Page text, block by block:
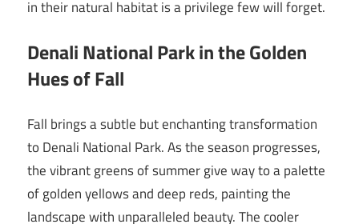
in their natural habitat is a privilege few will forget.
Denali National Park in the Golden
Hues of Fall
Fall brings a subtle but enchanting transformation
to Denali National Park. As the season progresses,
the vibrant greens of summer give way to a palette
of golden yellows and deep reds, painting the
landscape with unparalleled beauty. The cooler